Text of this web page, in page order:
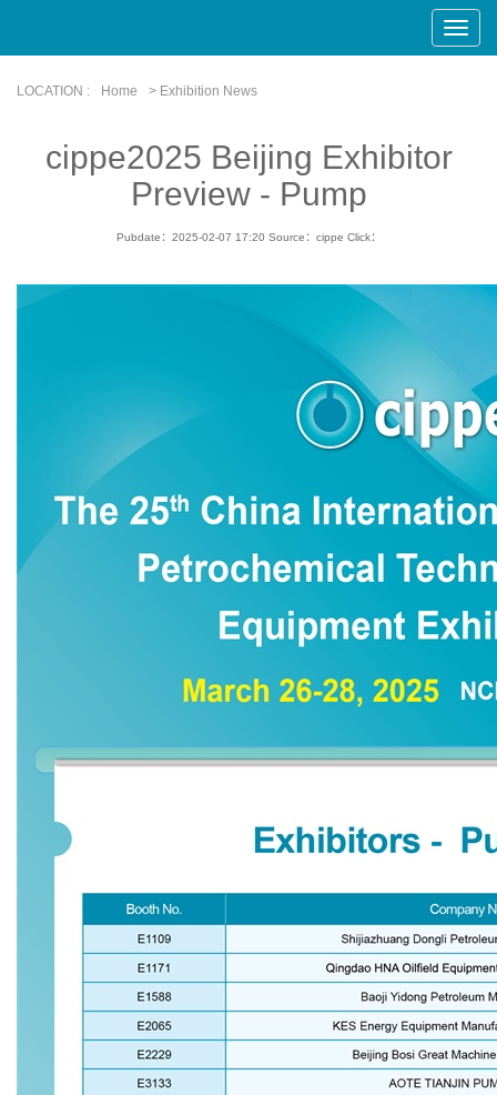
Toggle
LOCATION :
Home > Exhibition News
cippe2025 Beijing Exhibitor
Preview - Pump
Pubdate：2025-02-07 17:20 Source：cippe Click：